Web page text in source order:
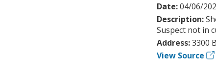
Date:04/06/
Description:
Suspect not in
Address:3300
View Source